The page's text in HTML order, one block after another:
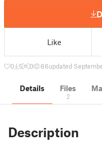
Like
0 5 0 86updated
Details Files
2
Description